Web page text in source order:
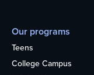
Our programs
Teens
College Campus